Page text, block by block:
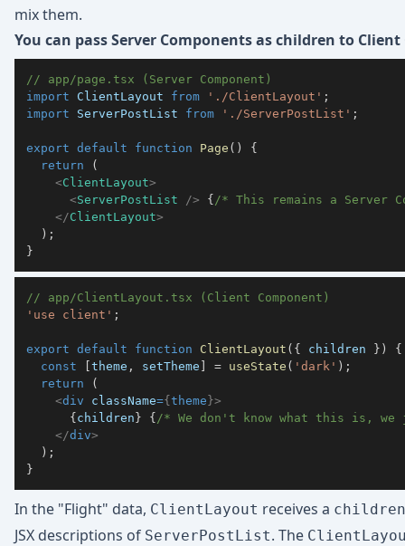
mix them.
You can pass Server Components as children to
// app/page.tsx (Server Component)
import
ClientLayout from './ClientLayout' ;
import
ServerPostList from './ServerPostList' ;
export default function Page ( )
{
return
(
<ClientLayout>
<ServerPostList /> { /* This remains a Server
</ClientLayout>
) ;
}
// app/ClientLayout.tsx (Client Component)
'use client' ;
export default function ClientLayout ( { children } )
{
const
theme , setTheme = useState ( 'dark' ) ;
return
(
<div className={ theme }>
{ children } { /* We don't know what this is,
</div>
) ;
}
In the "Flight" data, ClientLayout receives a children
JSX descriptions of ServerPostList. The